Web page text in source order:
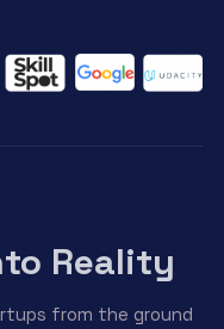
Reality
from the ground